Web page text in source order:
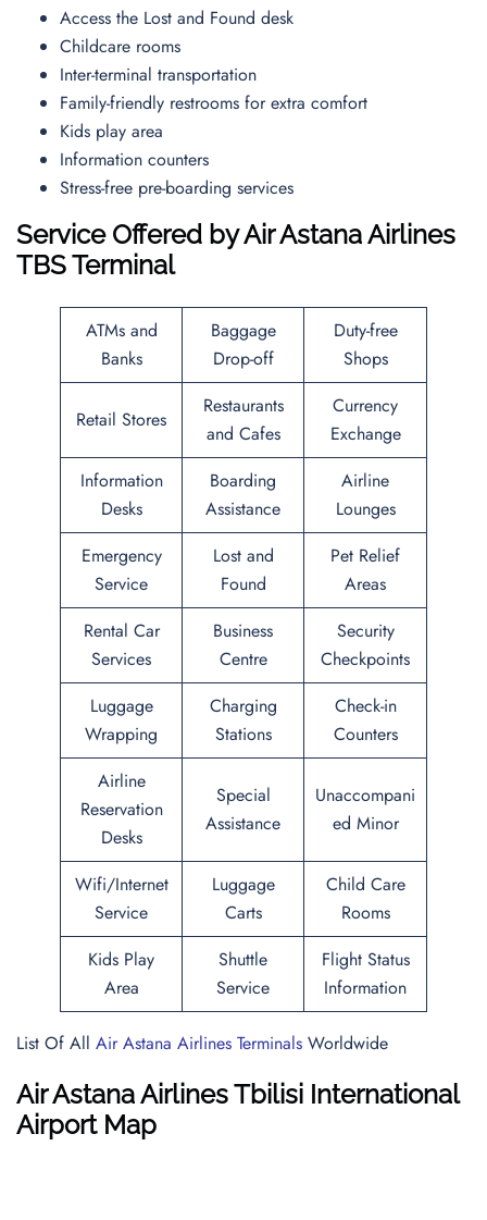
Access the Lost and Found desk
Childcare rooms
Inter-terminal transportation
Family-friendly restrooms for extra comfort
Kids play area
Information counters
Stress-free pre-boarding services
Service Offered by Air Astana Airlines
TBSTerminal
ATMs and
Banks
Baggage
Drop-off
Duty-free
Shops
Retail Stores
Restaurants
and Cafes
Currency
Exchange
Information
Desks
Boarding
Assistance
Airline
Lounges
Emergency
Service
Lost and
Found
Pet Relief
Areas
Rental Car
Services
Business
Centre
Security
Checkpoints
Luggage
Wrapping
Charging
Stations
Check-in
Counters
Airline
Reservation
Desks
Special
Assistance
Unaccompani
ed Minor
Wifi/Internet
Service
Luggage
Carts
Child Care
Rooms
Kids Play
Area
Shuttle
Service
Flight Status
Information
List Of All Air Astana Airlines Terminals Worldwide
Air Astana Airlines Tbilisi International
Airport Map